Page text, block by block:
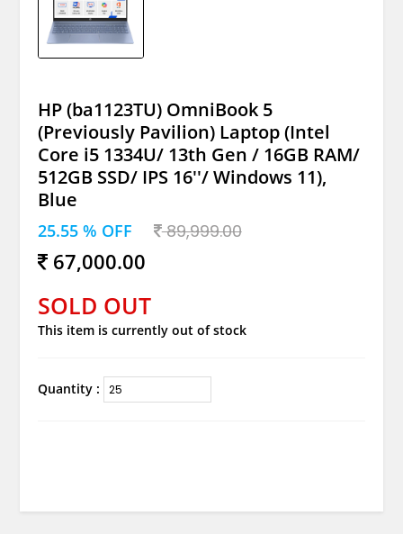
HP (ba1123TU) OmniBook 5
(Previously Pavilion) Laptop (Intel
Core i5 1334U/ 13th Gen / 16GB RAM/
512GB SSD/ IPS 16''/ Windows 11),
Blue
25.55 % OFF 89,999.00
67,000.00
SOLD OUT
This item is currently out of stock
Quantity :